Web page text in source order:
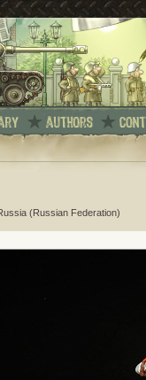
(Russian Federation)